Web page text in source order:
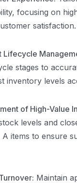
focusing on
satisfaction.
Lifecycle
stages to
inventory levels
of High-Value
levels and
items to ensure
Maintain